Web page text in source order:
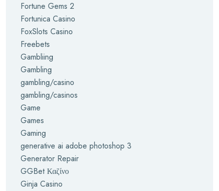
Fortune Gems 2
Fortunica Casino
FoxSlots Casino
Freebets
Gambliing
Gambling
gambling/casino
gambling/casinos
Game
Games
Gaming
generative ai adobe photoshop 3
Generator Repair
GGBet Καζίνο
Ginja Casino